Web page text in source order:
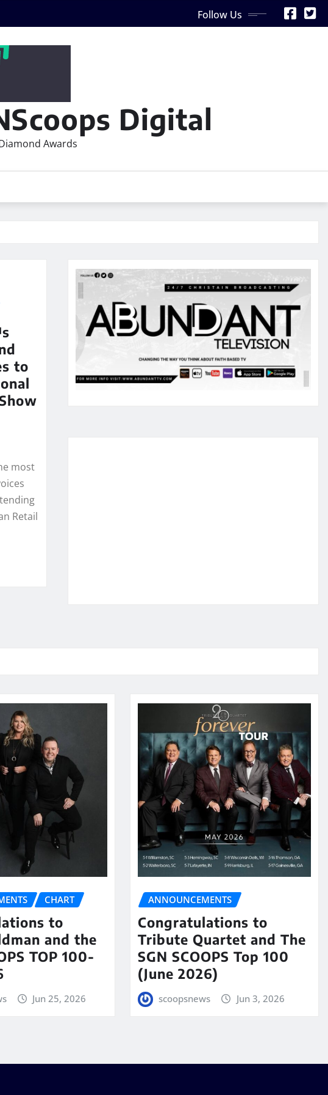
Follow Us
Digital
Awards
to
most
Retail
CHART
to
and the
TOP 100-
Jun 25, 2026
ANNOUNCEMENTS
Congratulations to
Tribute Quartet and The
SGN SCOOPS Top 100
(June 2026)
scoopsnews Jun 3, 2026